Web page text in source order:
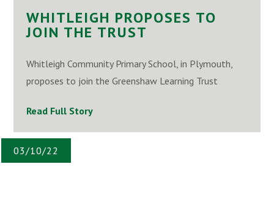
WHITLEIGH PROPOSES TO
JOIN THE TRUST
Whitleigh Community Primary School, in Plymouth,
proposes to join the Greenshaw Learning Trust
Read Full Story
03/10/22